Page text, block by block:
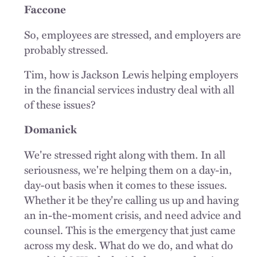
Faccone
So, employees are stressed, and employers are
probably stressed.
Tim, how is Jackson Lewis helping employers
in the financial services industry deal with all
of these issues?
Domanick
We're stressed right along with them. In all
seriousness, we're helping them on a day-in,
day-out basis when it comes to these issues.
Whether it be they're calling us up and having
an in-the-moment crisis, and need advice and
counsel. This is the emergency that just came
across my desk. What do we do, and what do